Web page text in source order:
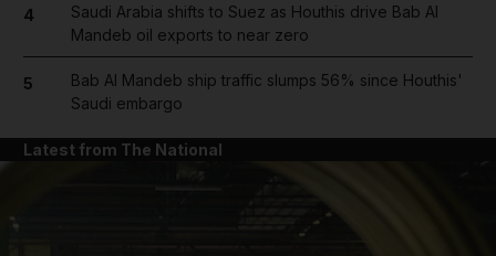
4
Saudi Arabia shifts to Suez as Houthis drive Bab Al
Mandeb oil exports to near zero
5
Bab Al Mandeb ship traffic slumps 56% since Houthis'
Saudi embargo
Latest from The National